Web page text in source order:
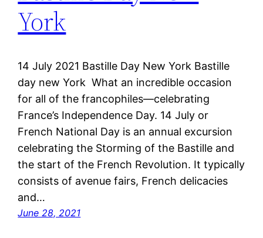
York
14 July 2021 Bastille Day New York Bastille
day new York What an incredible occasion
for all of the francophiles—celebrating
France’s Independence Day. 14 July or
French National Day is an annual excursion
celebrating the Storming of the Bastille and
the start of the French Revolution. It typically
consists of avenue fairs, French delicacies
and…
June 28, 2021